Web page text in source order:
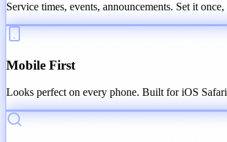
Service times, events, announcements. Set it
Mobile First
Looks perfect on every phone. Built for iOS